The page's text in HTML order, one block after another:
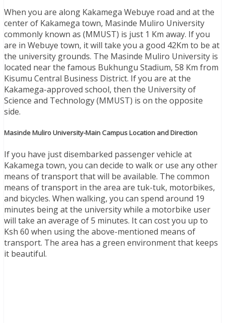
When you are along Kakamega Webuye road and at the
center of Kakamega town, Masinde Muliro University
commonly known as (MMUST) is just 1 Km away. If you
are in Webuye town, it will take you a good 42Km to be at
the university grounds. The Masinde Muliro University is
located near the famous Bukhungu Stadium, 58 Km from
Kisumu Central Business District. If you are at the
Kakamega-approved school, then the University of
Science and Technology (MMUST) is on the opposite
side.
Masinde Muliro University-Main Campus Location and Direction
If you have just disembarked passenger vehicle at
Kakamega town, you can decide to walk or use any other
means of transport that will be available. The common
means of transport in the area are tuk-tuk, motorbikes,
and bicycles. When walking, you can spend around 19
minutes being at the university while a motorbike user
will take an average of 5 minutes. It can cost you up to
Ksh 60 when using the above-mentioned means of
transport. The area has a green environment that keeps
it beautiful.